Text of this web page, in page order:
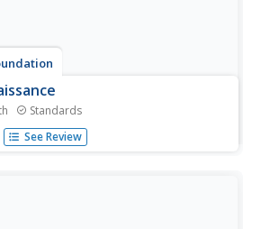
Standards
theme of a five-week unit
comprehension, spelling,
See Review